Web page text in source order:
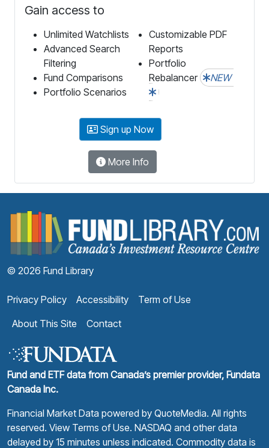
Gain access to
Unlimited Watchlists
Advanced Search
Filtering
Fund Comparisons
Portfolio Scenarios
Customizable PDF
Reports
Portfolio
Rebalancer
NEW
Sign up Now
More Info
© 2026 Fund Library
Privacy Policy Accessibility
Term of Use
About This Site
Contact
Fund and ETF data from Canada’s premier provider, Fundata
Canada Inc.
Financial Market Data powered by QuoteMedia. All rights
reserved. View Terms of Use. NASDAQ and other data
delayed by 15 minutes unless indicated. Commodity data is